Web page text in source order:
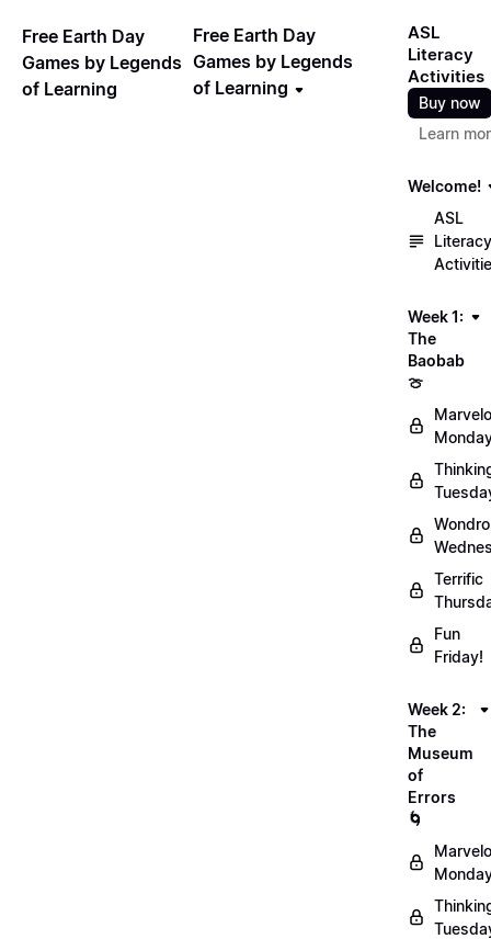
Free Earth Day
Games by Legends
of Learning
Free Earth Day
Games by Legends
of Learning
ASL
Literacy
Activities
Buy now
Learn
Welcome!
ASL
Literacy
Week 1:
The
Baobab
🍈
Terrific
Fun
Friday!
Week 2:
The
Museum
of
Errors
🌀